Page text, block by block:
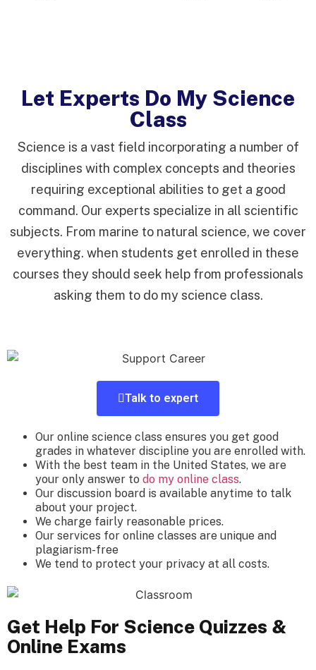
Let Experts Do My Science
Class
Science is a vast field incorporating a number of
disciplines with complex concepts and theories
requiring exceptional abilities to get a good
command. Our experts specialize in all scientific
subjects. From marine to natural science, we cover
everything. when students get enrolled in these
courses they should seek help from professionals
asking them to do my science class.
Talk to expert
Our online science class ensures you get good
grades in whatever discipline you are enrolled with.
With the best team in the United States, we are
your only answer to do my online class.
Our discussion board is available anytime to talk
about your project.
We charge fairly reasonable prices.
Our services for online classes are unique and
plagiarism-free
We tend to protect your privacy at all costs.
Get Help For Science Quizzes &
Online Exams